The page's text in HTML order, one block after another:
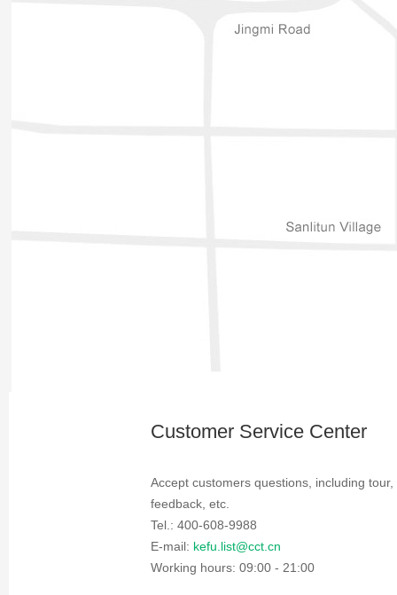
Customer Service Center
Accept customers questions, including
feedback, etc.
Tel.: 400-608-9988
E-mail: kefu.list@cct.cn
Working hours: 09:00 - 21:00